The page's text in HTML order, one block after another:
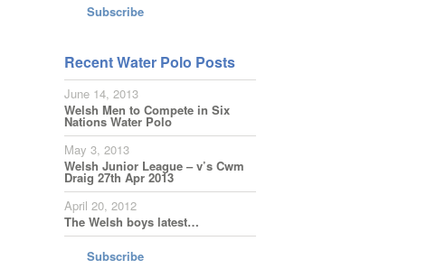
Subscribe
Recent Water Polo Posts
June 14, 2013
Welsh Men to Compete in Six
Nations Water Polo
May 3, 2013
Welsh Junior League – v’s Cwm
Draig 27th Apr 2013
April 20, 2012
The Welsh boys latest…
Subscribe